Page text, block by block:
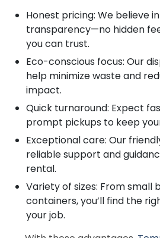
Honest pricing: We believe
transparency—no hidden
you can trust.
Eco-conscious focus: Our
help minimize waste and
impact.
Quick turnaround: Expect
prompt pickups to keep
Exceptional care: Our
reliable support and
rental.
Variety of sizes: From small
containers, you’ll find the
your job.